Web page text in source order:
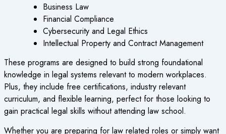
Business Law
Financial Compliance
Cybersecurity and Legal Ethics
Intellectual Property and Contract Management
These programs are designed to build strong foundational
knowledge in legal systems relevant to modern workplaces.
Plus, they include free certifications, industry relevant
curriculum, and flexible learning, perfect for those looking to
gain practical legal skills without attending law school.
Whether you are preparing for law related roles or simply want